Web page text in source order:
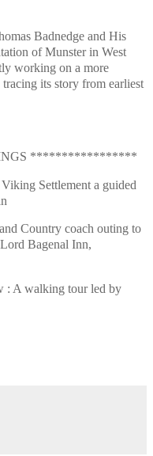
Badnedge and His
of Munster in West
working on a more
its story from earliest
*****************
Settlement a guided
Country coach outing to
Bagenal Inn,
: A walking tour led by